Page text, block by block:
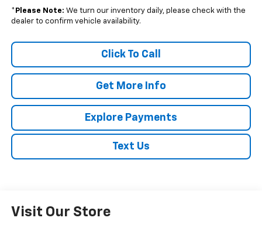
* Please Note: We turn our inventory daily, please check with the
dealer to confirm vehicle availability.
Click To Call
Get More Info
Explore Payments
Text Us
Visit Our Store